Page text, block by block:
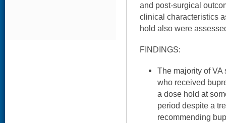
and post-surgical
clinical characteristics
hold also were
FINDINGS:
The majority of
who received
a dose hold at
period despite a
recommending